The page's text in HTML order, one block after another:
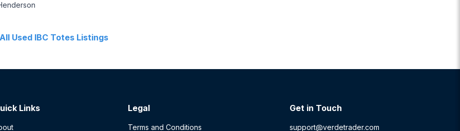
All Used IBC Totes Listings
Links Legal
Terms and Conditions
Get in Touch
support@verdetrader.com